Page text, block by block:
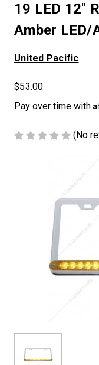
19 LED 12"
Amber LED/
United Pacific
$53.00
Pay over time with
(No